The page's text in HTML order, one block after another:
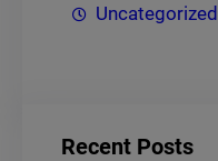
Uncategorized
Recent Posts